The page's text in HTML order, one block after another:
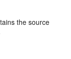
the source